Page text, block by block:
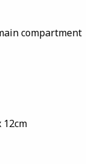
compartment
12cm